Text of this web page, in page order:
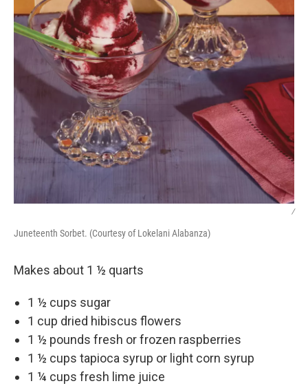
/
Juneteenth Sorbet. (Courtesy of Lokelani Alabanza)
Makes about 1 ½ quarts
1 ½ cups sugar
1 cup dried hibiscus flowers
1 ½ pounds fresh or frozen raspberries
1 ½ cups tapioca syrup or light corn syrup
1 ¼ cups fresh lime juice